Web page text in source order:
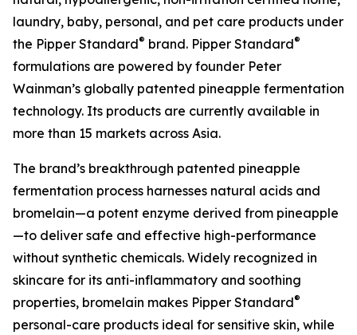
laundry, baby, personal, and pet care products under
the Pipper Standard® brand. Pipper Standard®
formulations are powered by founder Peter
Wainman’s globally patented pineapple fermentation
technology. Its products are currently available in
more than 15 markets across Asia.
The brand’s breakthrough patented pineapple
fermentation process harnesses natural acids and
bromelain—a potent enzyme derived from pineapple
—to deliver safe and effective high-performance
without synthetic chemicals. Widely recognized in
skincare for its anti-inflammatory and soothing
properties, bromelain makes Pipper Standard®
personal-care products ideal for sensitive skin, while